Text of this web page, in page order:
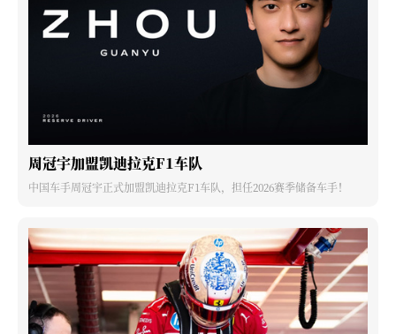
周冠宇加盟凯迪拉克F1车队
中国车手周冠宇正式加盟凯迪拉克F1车队，担任2026赛季储备车手！